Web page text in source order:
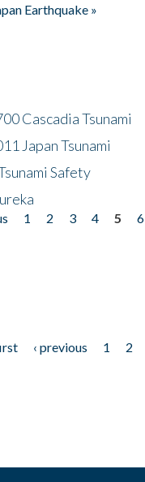
Earthquake »
Cascadia Tsunami
Japan Tsunami
Safety
1 2 3 4 5 6
‹ previous 1 2